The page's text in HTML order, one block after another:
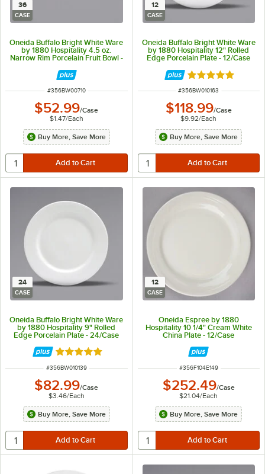
36
CASE
Oneida Buffalo Bright White Ware
by 1880 Hospitality 4.5 oz.
Narrow Rim Porcelain Fruit Bowl -
ITEM NUMBER
#356BW00710
$52.99/Case
$1.47/Each
Buy More, Save More
12
CASE
Oneida Buffalo Bright White Ware
by 1880 Hospitality 12" Rolled
Edge Porcelain Plate - 12/Case
Rated 5 out of 5
ITEM NUMBER
#356BW010163
$118.99/Case
$9.92/Each
Buy More, Save More
24
CASE
Oneida Buffalo Bright White Ware
by 1880 Hospitality 9" Rolled
Edge Porcelain Plate - 24/Case
Rated 5 out of 5 stars
ITEM NUMBER
#356BW010139
$82.99/Case
$3.46/Each
Buy More, Save More
12
CASE
Oneida Espree by 1880
Hospitality 10 1/4" Cream White
China Plate - 12/Case
ITEM NUMBER
#356F104E149
$252.49/Case
$21.04/Each
Buy More, Save More